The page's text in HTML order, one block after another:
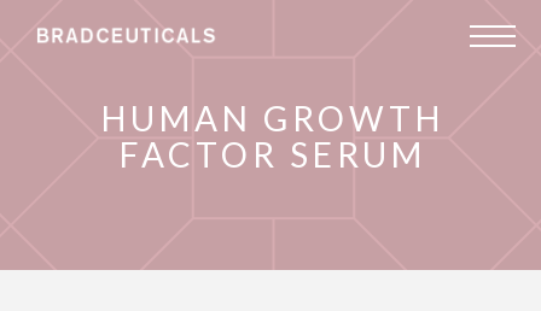
HUMAN GROWTH
FACTOR SERUM